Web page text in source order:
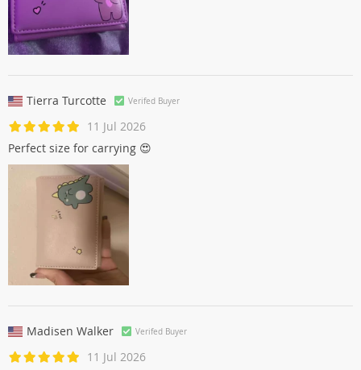
Tierra Turcotte Verifed Buyer
11 Jul 2026
Perfect size for carrying 😍
Madisen Walker Verifed Buyer
11 Jul 2026